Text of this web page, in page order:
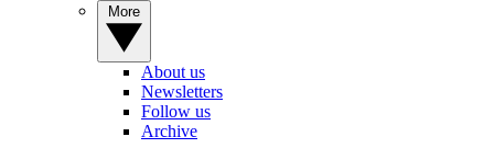
About us
Newsletters
Follow us
Archive